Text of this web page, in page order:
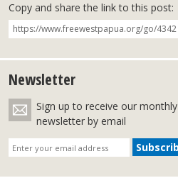
Copy and share the link to this post:
Newsletter
Sign up to receive our monthly
newsletter by email